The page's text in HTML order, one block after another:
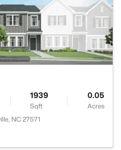
1939
Sqft
0.05
Acres
NC 27571